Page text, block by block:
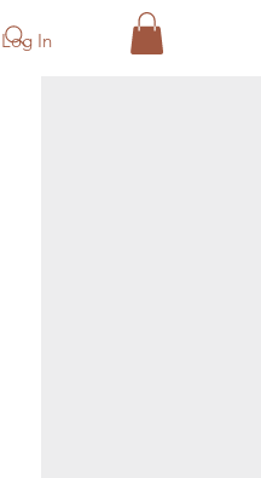
Log In